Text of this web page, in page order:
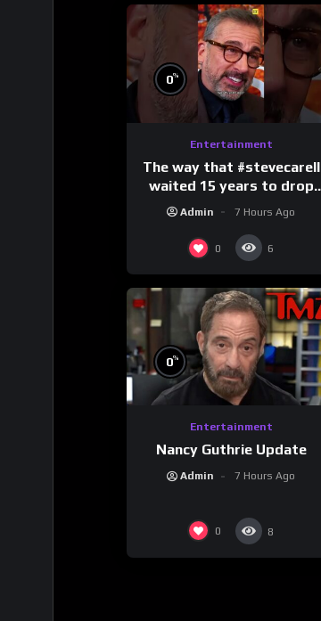
0%
Entertainment
The way that #stevecarell
waited 15 years to drop
this hot take on
#crazystupidlove
#rooster
Admin 7 Hours Ago
0 6
0%
Entertainment
Nancy Guthrie Update
Admin 7 Hours Ago
0 8